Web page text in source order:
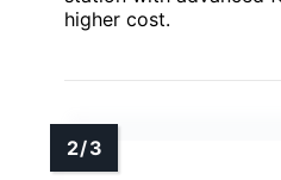
higher cost.